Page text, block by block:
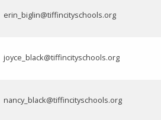
erin_biglin@tiffincityschools.org
joyce_black@tiffincityschools.org
nancy_black@tiffincityschools.org